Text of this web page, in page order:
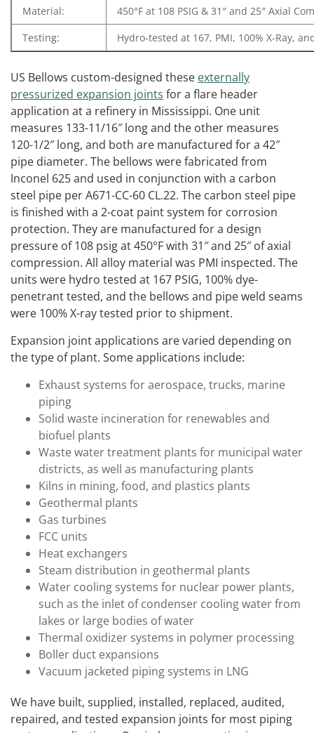
Material:
450°F at 108 PSIG & 31″ and 25″ Axial
Testing:
Hydro-tested at 167, PMI, 100% X-Ray,
US Bellows custom-designed these externally
pressurized expansion joints for a flare header
application at a refinery in Mississippi. One unit
measures 133-11/16″ long and the other measures
120-1/2″ long, and both are manufactured for a 42″
pipe diameter. The bellows were fabricated from
Inconel 625 and used in conjunction with a carbon
steel pipe per A671-CC-60 CL.22. The carbon steel pipe
is finished with a 2-coat paint system for corrosion
protection. They are manufactured for a design
pressure of 108 psig at 450°F with 31″ and 25″ of axial
compression. All alloy material was PMI inspected. The
units were hydro tested at 167 PSIG, 100% dye-
penetrant tested, and the bellows and pipe weld seams
were 100% X-ray tested prior to shipment.
Expansion joint applications are varied depending on
the type of plant. Some applications include:
Exhaust systems for aerospace, trucks, marine
piping
Solid waste incineration for renewables and
biofuel plants
Waste water treatment plants for municipal water
districts, as well as manufacturing plants
Kilns in mining, food, and plastics plants
Geothermal plants
Gas turbines
FCC units
Heat exchangers
Steam distribution in geothermal plants
Water cooling systems for nuclear power plants,
such as the inlet of condenser cooling water from
lakes or large bodies of water
Thermal oxidizer systems in polymer processing
Boller duct expansions
Vacuum jacketed piping systems in LNG
We have built, supplied, installed, replaced, audited,
repaired, and tested expansion joints for most piping